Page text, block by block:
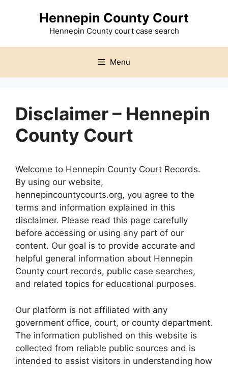
Hennepin County Court
Hennepin County court case search
Menu
Disclaimer – Hennepin
County Court
Welcome to Hennepin County Court Records.
By using our website,
hennepincountycourts.org, you agree to the
terms and information explained in this
disclaimer. Please read this page carefully
before accessing or using any part of our
content. Our goal is to provide accurate and
helpful general information about Hennepin
County court records, public case searches,
and related topics for educational purposes.
Our platform is not affiliated with any
government office, court, or county department.
The information published on this website is
collected from reliable public sources and is
intended to assist visitors in understanding how